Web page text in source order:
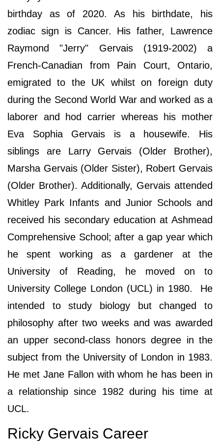
birthday as of 2020. As his birthdate, his
zodiac sign is Cancer. His father, Lawrence
Raymond "Jerry" Gervais (1919-2002) a
French-Canadian from Pain Court, Ontario,
emigrated to the UK whilst on foreign duty
during the Second World War and worked as a
laborer and hod carrier whereas his mother
Eva Sophia Gervais is a housewife. His
siblings are Larry Gervais (Older Brother),
Marsha Gervais (Older Sister), Robert Gervais
(Older Brother). Additionally, Gervais attended
Whitley Park Infants and Junior Schools and
received his secondary education at Ashmead
Comprehensive School; after a gap year which
he spent working as a gardener at the
University of Reading, he moved on to
University College London (UCL) in 1980. He
intended to study biology but changed to
philosophy after two weeks and was awarded
an upper second-class honors degree in the
subject from the University of London in 1983.
He met Jane Fallon with whom he has been in
a relationship since 1982 during his time at
UCL.
Ricky Gervais Career